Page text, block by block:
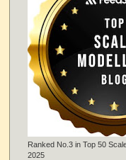
Ranked No.3 in Top 50
2025